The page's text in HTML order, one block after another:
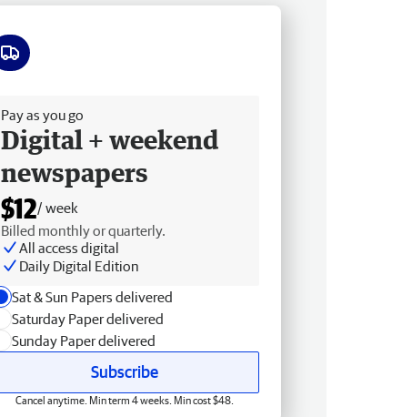
Pay as you go
Digital + weekend
newspapers
$12/ week
Billed monthly or quarterly.
All access digital
Daily Digital Edition
Sat & Sun Papers delivered
Saturday Paper delivered
Sunday Paper delivered
Subscribe
Cancel anytime. Min term 4 weeks. Min cost $48.